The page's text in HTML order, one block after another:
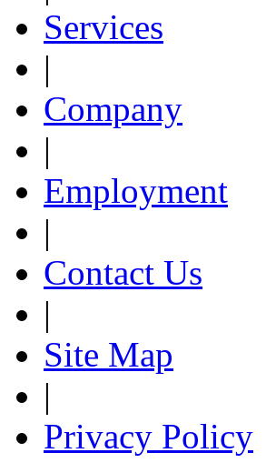
Services
|
Company
|
Employment
|
Contact Us
|
Site Map
|
Privacy Policy